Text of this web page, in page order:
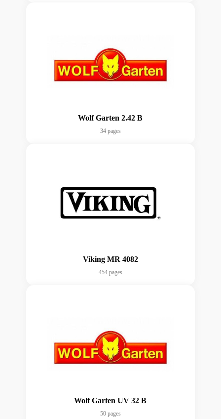
Wolf Garten 2.42 B
34 pages
Viking MR 4082
454 pages
Wolf Garten UV 32 B
50 pages